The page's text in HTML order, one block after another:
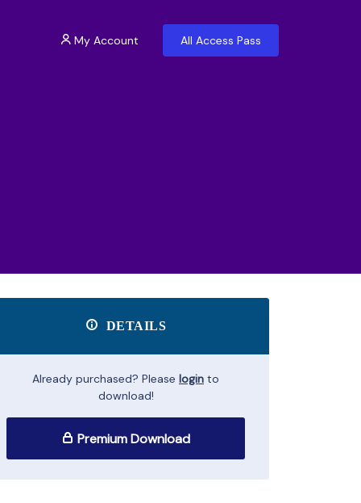
My Account All Access Pass
DETAILS
Already purchased? Please login to
download!
Premium Download